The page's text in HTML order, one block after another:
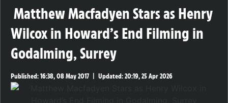
Matthew Macfadyen Stars as Henry
Wilcox in Howard’s End Filming in
Godalming, Surrey
Published:16:38, 08 May 2017 Updated:20:19, 25 Apr 2026